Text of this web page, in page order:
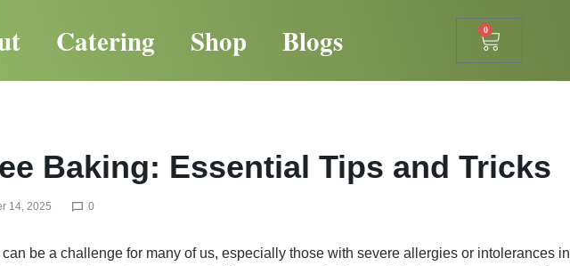
Catering Shop Blogs 0
Baking: Essential Tips and Tricks
14, 2025 0
be a challenge for many of us, especially those with severe allergies or intolerances in